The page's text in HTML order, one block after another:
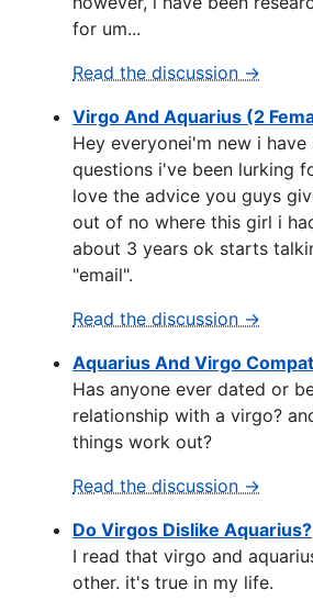
for um...
Read the discussion →
Virgo And Aquarius (2
Hey everyonei'm new i have
questions i've been lurking
love the advice you guys
out of no where this girl i
about 3 years ok starts
"email".
Read the discussion →
Aquarius And Virgo
Has anyone ever dated or
relationship with a virgo?
things work out?
Read the discussion →
Do Virgos Dislike Aquarius?
I read that virgo and
other. it's true in my life.